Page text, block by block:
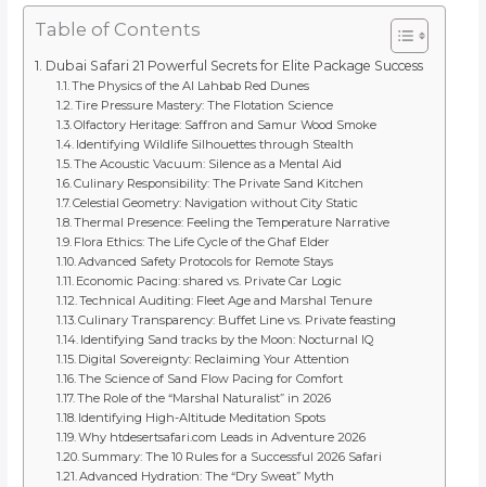
Table of Contents
Dubai Safari 21 Powerful Secrets for Elite Package Success
The Physics of the Al Lahbab Red Dunes
Tire Pressure Mastery: The Flotation Science
Olfactory Heritage: Saffron and Samur Wood Smoke
Identifying Wildlife Silhouettes through Stealth
The Acoustic Vacuum: Silence as a Mental Aid
Culinary Responsibility: The Private Sand Kitchen
Celestial Geometry: Navigation without City Static
Thermal Presence: Feeling the Temperature Narrative
Flora Ethics: The Life Cycle of the Ghaf Elder
Advanced Safety Protocols for Remote Stays
Economic Pacing: shared vs. Private Car Logic
Technical Auditing: Fleet Age and Marshal Tenure
Culinary Transparency: Buffet Line vs. Private feasting
Identifying Sand tracks by the Moon: Nocturnal IQ
Digital Sovereignty: Reclaiming Your Attention
The Science of Sand Flow Pacing for Comfort
The Role of the “Marshal Naturalist” in 2026
Identifying High-Altitude Meditation Spots
Why htdesertsafari.com Leads in Adventure 2026
Summary: The 10 Rules for a Successful 2026 Safari
Advanced Hydration: The “Dry Sweat” Myth